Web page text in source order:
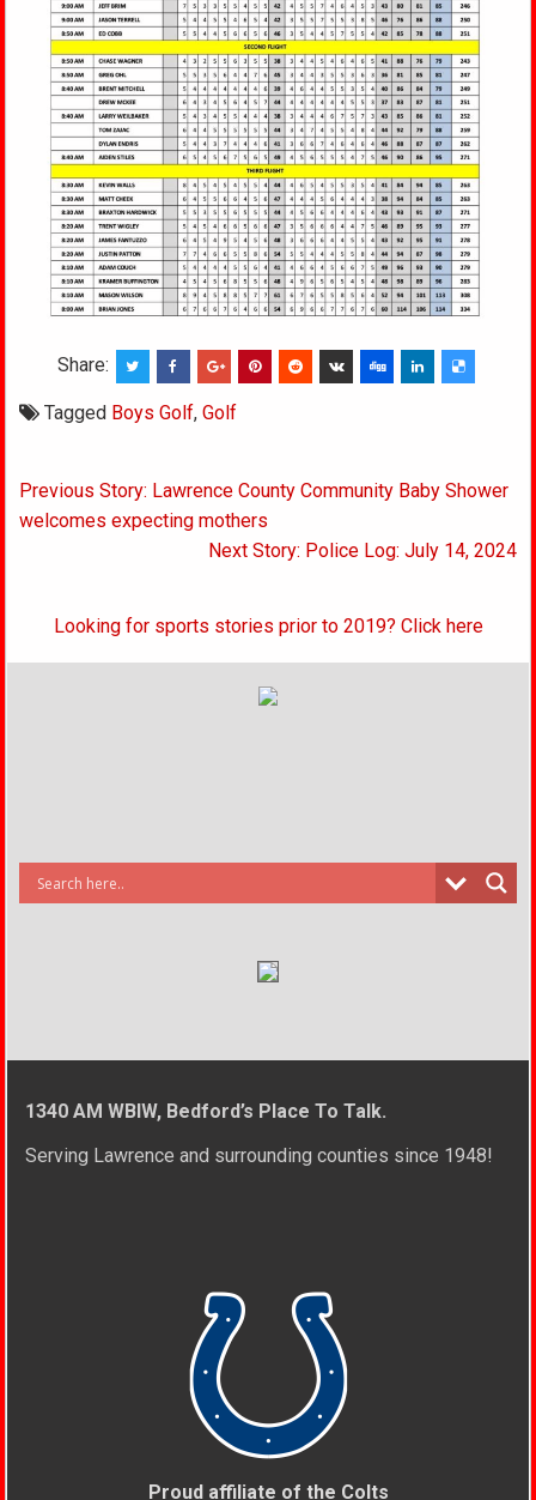
Share:
Tagged Boys Golf,Golf
Post
navigation
Previous Story: Lawrence County Community Baby Shower
welcomes expecting mothers
Next Story: Police Log: July 14, 2024
Looking for sports stories prior to 2019? Click here
1340 AM WBIW, Bedford’s Place To Talk.
Serving Lawrence and surrounding counties since 1948!
Proud affiliate of the Colts